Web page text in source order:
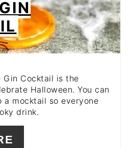
Gin Cocktail is the
Halloween. You can
a mocktail so everyone
drink.